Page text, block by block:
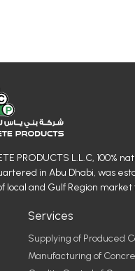
PRODUCTS L.L.C, 100%
in Abu Dhabi, was
local and Gulf Region market
Services
Supplying of Produced
Manufacturing of